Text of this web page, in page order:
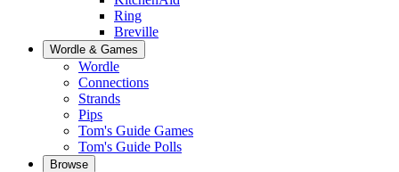
Ring
Breville
Wordle & Games
Wordle
Connections
Strands
Pips
Tom's Guide Games
Tom's Guide Polls
Browse